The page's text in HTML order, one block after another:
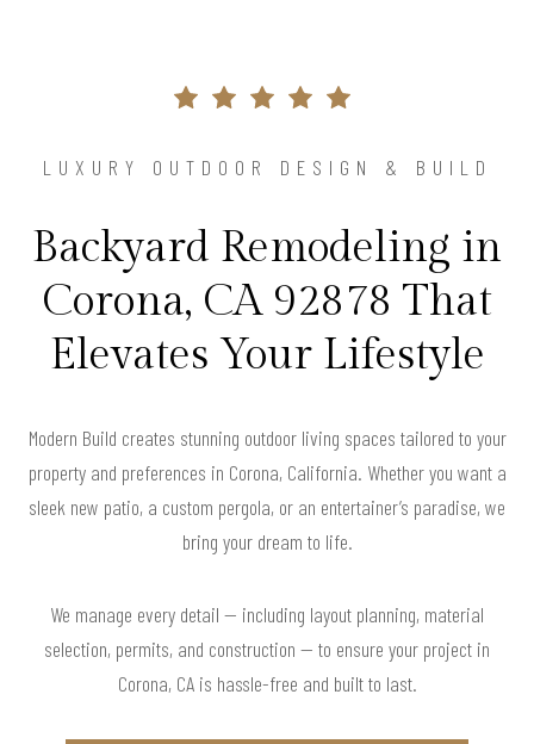
LUXURY OUTDOOR DESIGN & BUILD
Backyard Remodeling in
Corona, CA 92878 That
Elevates Your Lifestyle
Modern Build creates stunning outdoor living spaces tailored to your
property and preferences in Corona, California. Whether you want a
sleek new patio, a custom pergola, or an entertainer’s paradise, we
bring your dream to life.
We manage every detail — including layout planning, material
selection, permits, and construction — to ensure your project in
Corona, CA is hassle-free and built to last.